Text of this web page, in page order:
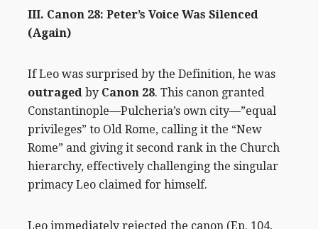
III. Canon 28: Peter’s Voice Was Silenced
(Again)
If Leo was surprised by the Definition, he was
outraged by Canon 28. This canon granted
Constantinople—Pulcheria’s own city—”equal
privileges” to Old Rome, calling it the “New
Rome” and giving it second rank in the Church
hierarchy, effectively challenging the singular
primacy Leo claimed for himself.
Leo immediately rejected the canon (Ep. 104,